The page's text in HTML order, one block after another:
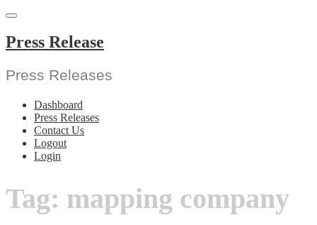
Skip
content
Press Release
Press Releases
Dashboard
Press Releases
Contact Us
Logout
Login
Tag: mapping company